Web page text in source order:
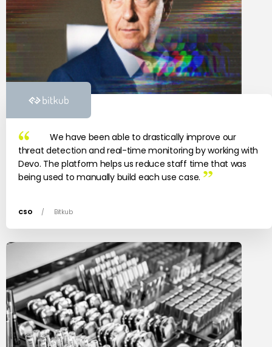
We have been able to drastically improve our
threat detection and real-time monitoring by working with
Devo. The platform helps us reduce staff time that was
being used to manually build each use case.
CSO / Bitkub